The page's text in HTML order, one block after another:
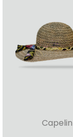
Capelin